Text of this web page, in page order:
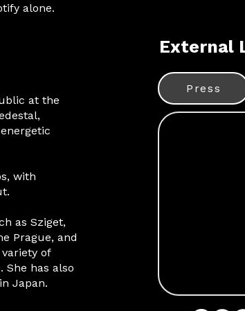
alone.
at the
with
as Sziget,
Prague, and
of
She has also
Japan.
External
Press